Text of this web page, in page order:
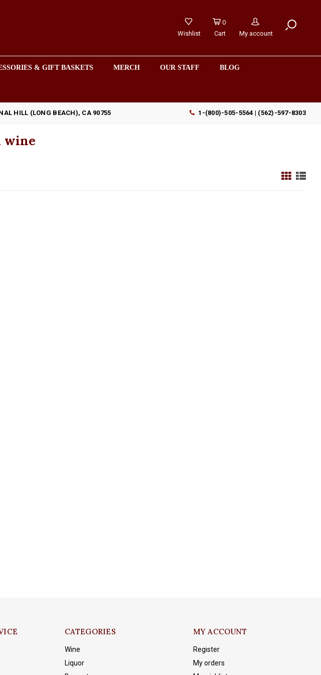
Wishlist
0
Cart
My account
& GIFT BASKETS MERCH OUR STAFF BLOG
HILL (LONG BEACH), CA 90755 1-(800)-505-5564 | (562)-597-8303
wine
CATEGORIES
Wine
Liquor
MY ACCOUNT
Register
My orders